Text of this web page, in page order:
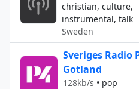
christian, culture,
instrumental, talk
Sweden
Sveriges Radio
Gotland
128kb/s • pop